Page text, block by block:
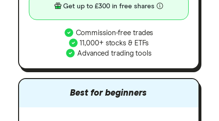
Get up to £300 in free shares
Commission-free trades
11,000+ stocks & ETFs
Advanced trading tools
Best for beginners